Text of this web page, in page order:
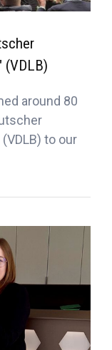
(VDLB)
around 80
to our